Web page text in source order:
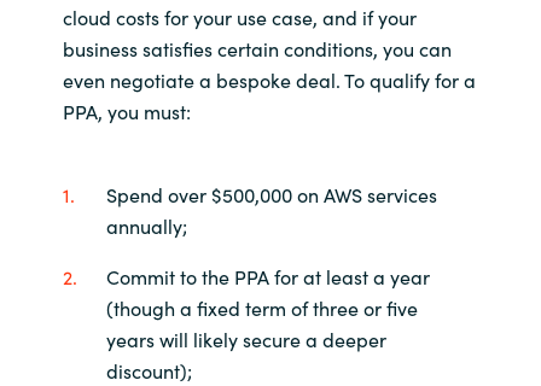
cloud costs for your use case, and if your
business satisfies certain conditions, you can
even negotiate a bespoke deal. To qualify for a
PPA, you must:
Spend over $500,000 on AWS services
annually;
Commit to the PPA for at least a year
(though a fixed term of three or five
years will likely secure a deeper
discount);